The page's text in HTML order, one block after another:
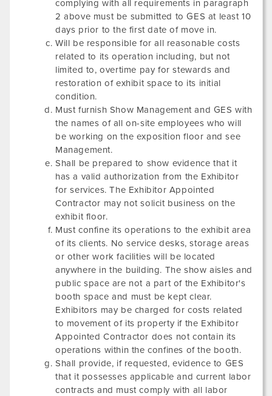
complying with all requirements in paragraph
2 above must be submitted to GES at least 10
days prior to the first date of move in.
Will be responsible for all reasonable costs
related to its operation including, but not
limited to, overtime pay for stewards and
restoration of exhibit space to its initial
condition.
Must furnish Show Management and GES with
the names of all on-site employees who will
be working on the exposition floor and see
Management.
Shall be prepared to show evidence that it
has a valid authorization from the Exhibitor
for services. The Exhibitor Appointed
Contractor may not solicit business on the
exhibit floor.
Must confine its operations to the exhibit area
of its clients. No service desks, storage areas
or other work facilities will be located
anywhere in the building. The show aisles and
public space are not a part of the Exhibitor's
booth space and must be kept clear.
Exhibitors may be charged for costs related
to movement of its property if the Exhibitor
Appointed Contractor does not contain its
operations within the confines of the booth.
Shall provide, if requested, evidence to GES
that it possesses applicable and current labor
contracts and must comply with all labor